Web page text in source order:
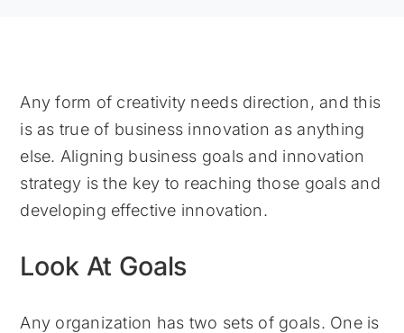
Any form of creativity needs direction, and this
is as true of business innovation as anything
else. Aligning business goals and innovation
strategy is the key to reaching those goals and
developing effective innovation.
Look At Goals
Any organization has two sets of goals. One is